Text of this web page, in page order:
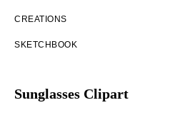
CREATIONS
SKETCHBOOK
Sunglasses Clipart